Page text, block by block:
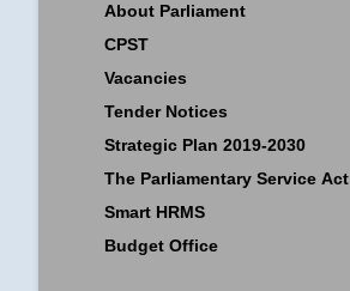
About Parliament
CPST
Vacancies
Tender Notices
Strategic Plan 2019-2030
The Parliamentary Service Act
Smart HRMS
Budget Office